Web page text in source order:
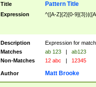
Title Pattern Title
Expression ^([A-Z]{2}[0-
Description
Expression for
Matches
ab 123 |
ab123
Non-Matches
12 abc | 12345
Author Matt Brooke